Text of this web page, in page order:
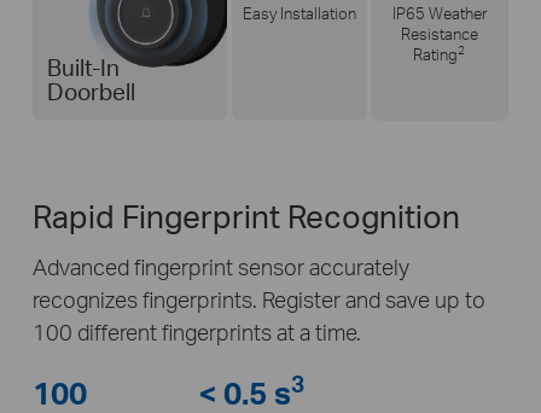
Built-In
Doorbell
Easy Installation
IP65 Weather
Resistance
Rating2
Rapid Fingerprint Recognition
Advanced fingerprint sensor accurately
recognizes fingerprints. Register and save up to
100 different fingerprints at a time.
100 < 0.5 s3